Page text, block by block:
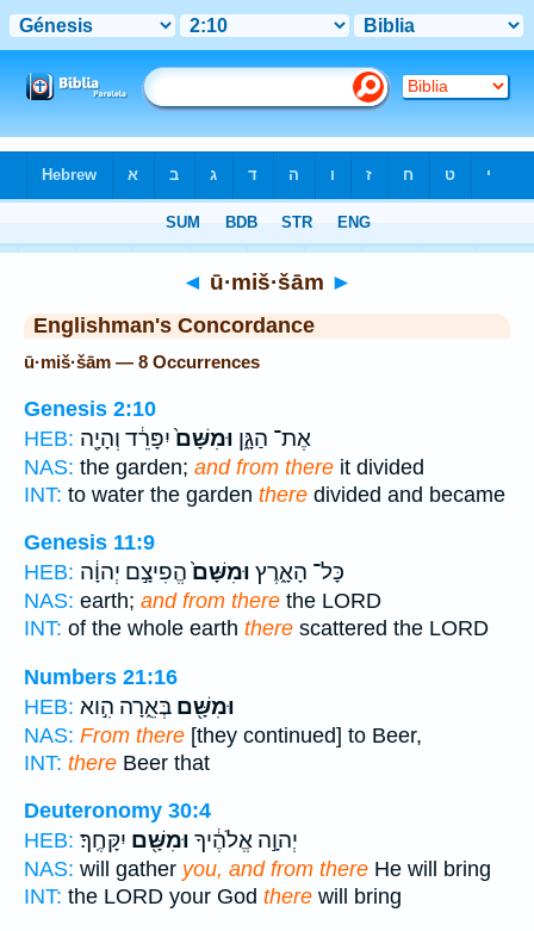
◄ ū·miš·šām ►
Englishman's Concordance
ū·miš·šām — 8 Occurrences
Genesis 2:10
HEB:
אֶת־ הַגָּ֑ן וּמִשָּׁם֙יִפָּרֵ֔ד וְהָיָ֖ה
NAS: the garden; and from there it divided
INT: to water the garden there divided and became
Genesis 11:9
HEB:
כָּל־ הָאָ֑רֶץ וּמִשָּׁם֙הֱפִיצָ֣ם יְהוָ֔ה
NAS: earth; and from there the LORD
INT: of the whole earth there scattered the LORD
Numbers 21:16
HEB:
וּמִשָּׁ֖ם בְּאֵ֑רָה הִ֣וא
NAS: From there [they continued] to Beer,
INT: there Beer that
Deuteronomy 30:4
HEB:
יְהוָ֣ה אֱלֹהֶ֔יךָ וּמִשָּׁ֖ם יִקָּחֶֽךָ׃
NAS: will gather you, and from there He will bring
INT: the LORD your God there will bring